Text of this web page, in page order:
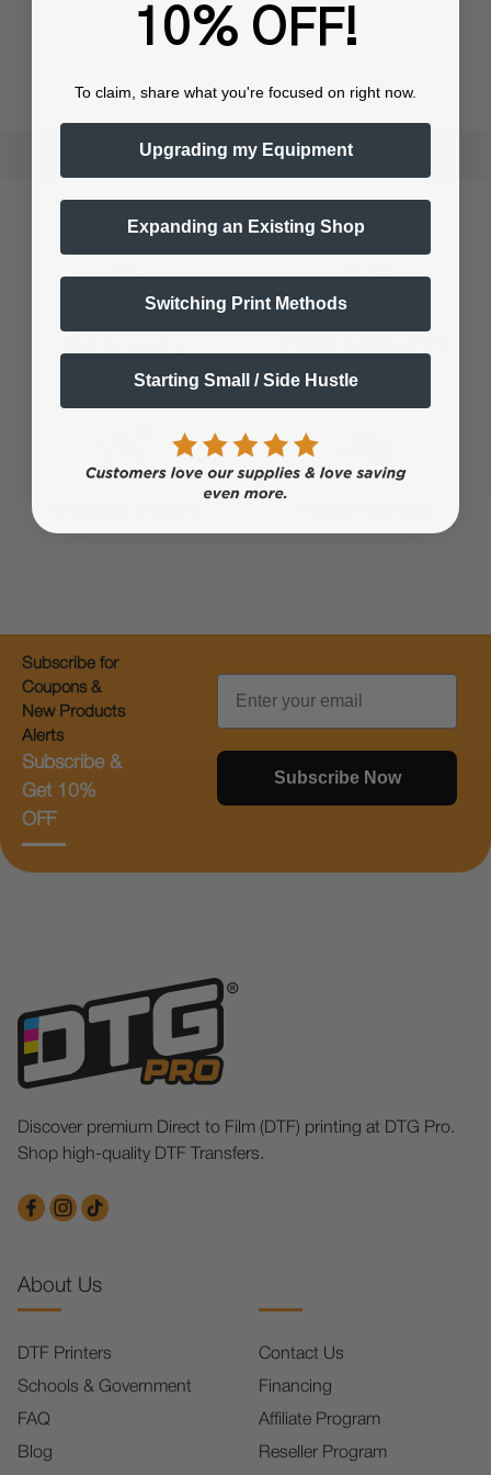
Shop now. Pay with Affirm.Learn More
Subscribe for
Coupons &
New Products
Alerts
Subscribe &
Get 10%
OFF
Email
Subscribe Now
Discover premium Direct to Film (DTF) printing at DTG Pro.
Shop high-quality DTF Transfers.
About Us
DTF Printers
Schools & Government
FAQ
Blog
Contact Us
Financing
Affiliate Program
Reseller Program
10% OFF!
To claim, share what you're focused on right now.
Upgrading my Equipment
Expanding an Existing Shop
Switching Print Methods
Starting Small / Side Hustle